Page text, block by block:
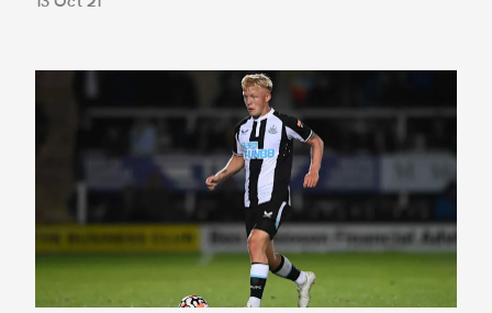
"A very different type of game" - Young on